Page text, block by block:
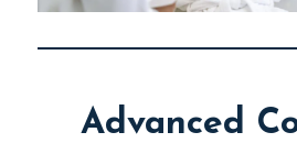
Advanced